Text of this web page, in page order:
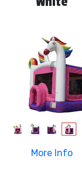
More Info